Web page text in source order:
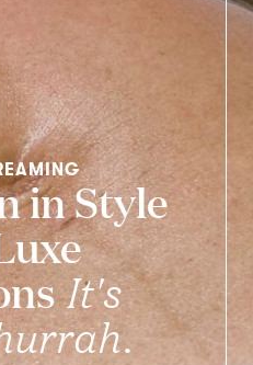
in Style
It's